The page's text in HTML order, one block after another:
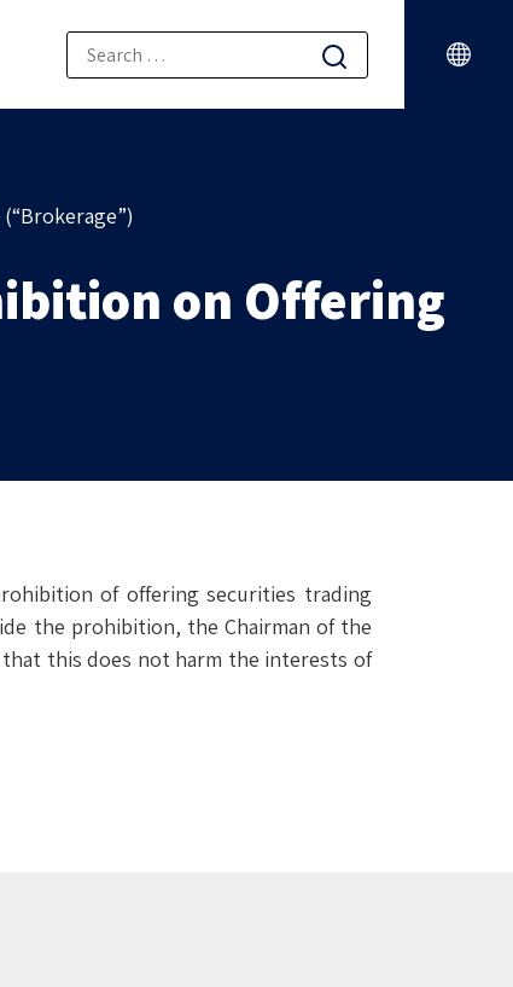
on Offering
of offering securities trading
the prohibition, the Chairman of the
this does not harm the interests of